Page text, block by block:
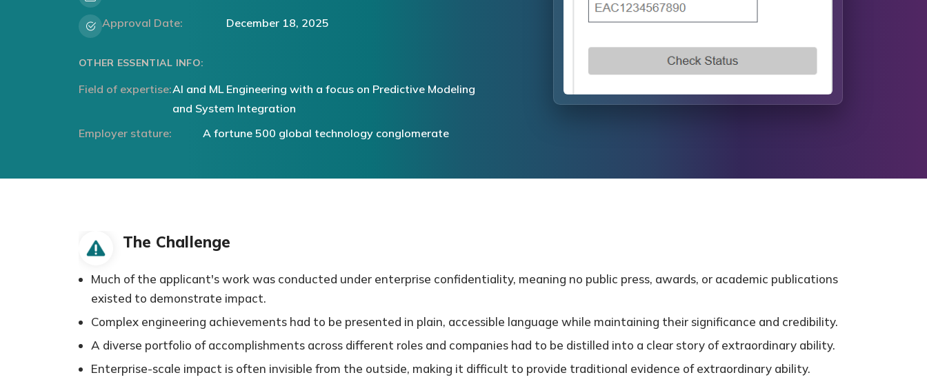
Approval Date: December 18, 2025
OTHER ESSENTIAL INFO:
Field of expertise:AI and ML Engineering with a focus on Predictive Modeling
and System Integration
Employer stature:
A fortune 500 global technology conglomerate
The Challenge
Much of the applicant's work was conducted under enterprise confidentiality, meaning no public press, awards, or academic publications
existed to demonstrate impact.
Complex engineering achievements had to be presented in plain, accessible language while maintaining their significance and credibility.
A diverse portfolio of accomplishments across different roles and companies had to be distilled into a clear story of extraordinary ability.
Enterprise-scale impact is often invisible from the outside, making it difficult to provide traditional evidence of extraordinary ability.